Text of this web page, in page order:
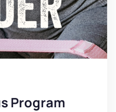
Program